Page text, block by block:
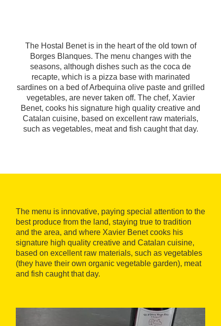
The Hostal Benet is in the heart of the old town of
Borges Blanques. The menu changes with the
seasons, although dishes such as the coca de
recapte, which is a pizza base with marinated
sardines on a bed of Arbequina olive paste and grilled
vegetables, are never taken off. The chef, Xavier
Benet, cooks his signature high quality creative and
Catalan cuisine, based on excellent raw materials,
such as vegetables, meat and fish caught that day.
The menu is innovative, paying special attention to the
best produce from the land, staying true to tradition
and the area, and where Xavier Benet cooks his
signature high quality creative and Catalan cuisine,
based on excellent raw materials, such as vegetables
(they have their own organic vegetable garden), meat
and fish caught that day.